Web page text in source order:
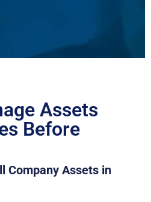
Assets
Before
Company Assets in